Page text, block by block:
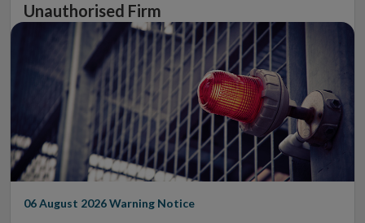
Unauthorised Firm
06 August 2026Warning Notice